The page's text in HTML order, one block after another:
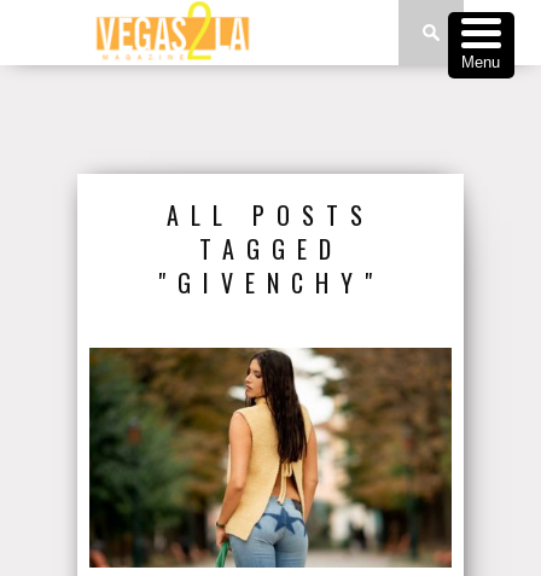
ALL POSTS
TAGGED
"GIVENCHY"
Menu